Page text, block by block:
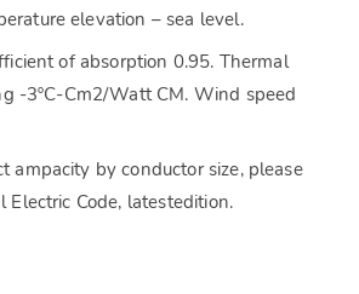
elevation – sea level.
of absorption 0.95. Thermal
-3ºC-Cm2/Watt CM. Wind speed
ampacity by conductor size, please
Electric Code, latestedition.